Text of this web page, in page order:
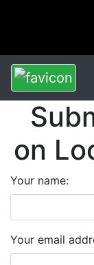
on
Your name:
Your email